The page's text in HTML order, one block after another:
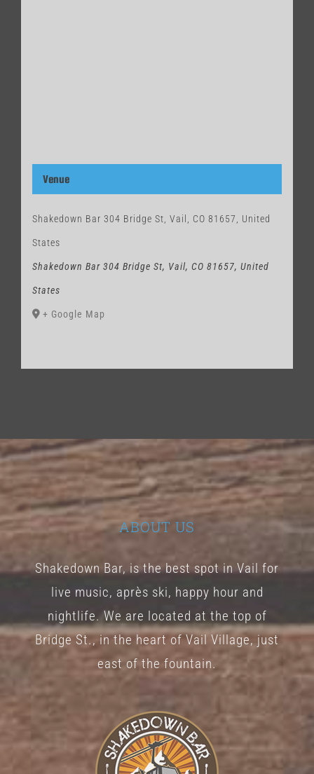
Venue
Shakedown Bar 304 Bridge St, Vail, CO 81657, United
States
Shakedown Bar 304 Bridge St, Vail, CO 81657, United
States
+ Google Map
ABOUT US
Shakedown Bar, is the best spot in Vail for
live music, après ski, happy hour and
nightlife. We are located at the top of
Bridge St., in the heart of Vail Village, just
east of the fountain.